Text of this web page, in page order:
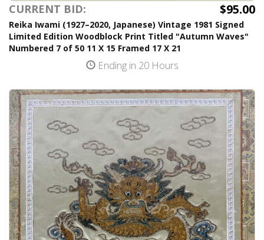
CURRENT BID: $95.00
Reika Iwami (1927–2020, Japanese) Vintage 1981 Signed
Limited Edition Woodblock Print Titled "Autumn Waves"
Numbered 7 of 50 11 X 15 Framed 17 X 21
Ending in 20 Hours